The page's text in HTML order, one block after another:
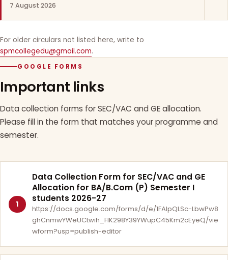
7 August 2026
For older circulars not listed here, write to
spmcollegedu@gmail.com.
GOOGLE FORMS
Important links
Data collection forms for SEC/VAC and GE allocation.
Please fill in the form that matches your programme and
semester.
1
Data Collection Form for SEC/VAC and GE
Allocation for BA/B.Com (P) Semester I
students 2026-27
https://docs.google.com/forms/d/e/1FAIpQLSc-LbwPw8
ghCnmwYWeUCtwih_FlK298Y39YWupC45Km2cEyeQ/vie
wform?usp=publish-editor